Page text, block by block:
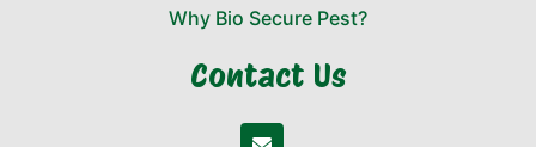
Why Bio Secure Pest?
Contact Us